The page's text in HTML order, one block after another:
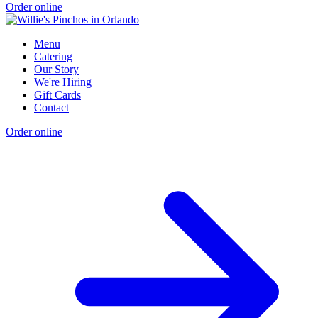
Order online
Menu
Catering
Our Story
We're Hiring
Gift Cards
Contact
Order online